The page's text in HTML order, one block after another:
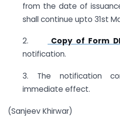
from the date of
shall continue upto 31st
2. Copy of Form
notification.
3. The notification
immediate effect.
(Sanjeev Khirwar)